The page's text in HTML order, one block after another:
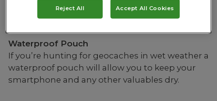
Waterproof Pouch
If you’re hunting for geocaches in wet weather a
waterproof pouch will allow you to keep your
smartphone and any other valuables dry.
Reject All Accept All Cookies